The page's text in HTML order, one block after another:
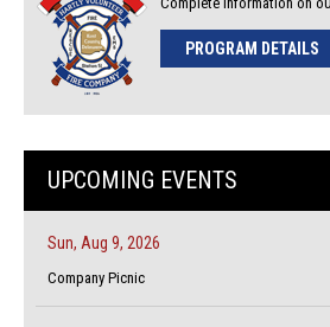
PROGRAM DETAILS
UPCOMING EVENTS
Sun, Aug 9, 2026
Company Picnic